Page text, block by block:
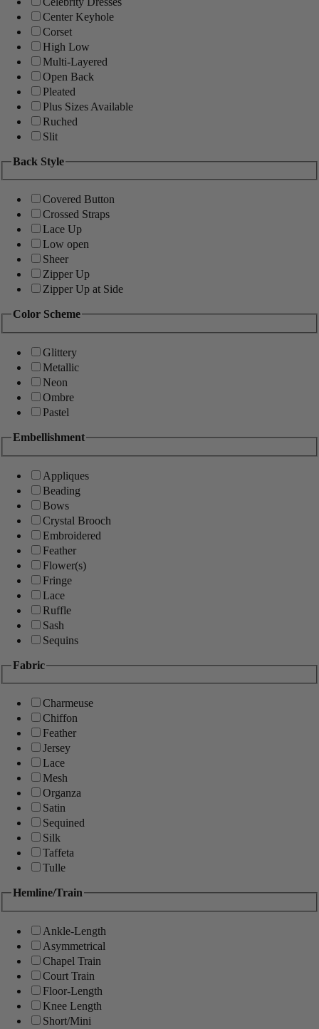
Center Keyhole
Corset
High Low
Multi-Layered
Open Back
Pleated
Plus Sizes Available
Ruched
Slit
Back Style
Covered Button
Crossed Straps
Lace Up
Low open
Sheer
Zipper Up
Zipper Up at Side
Color Scheme
Glittery
Metallic
Neon
Ombre
Pastel
Embellishment
Appliques
Beading
Bows
Crystal Brooch
Embroidered
Feather
Flower(s)
Fringe
Lace
Ruffle
Sash
Sequins
Fabric
Charmeuse
Chiffon
Feather
Jersey
Lace
Mesh
Organza
Satin
Sequined
Silk
Taffeta
Tulle
Hemline/Train
Ankle-Length
Asymmetrical
Chapel Train
Court Train
Floor-Length
Knee Length
Short/Mini